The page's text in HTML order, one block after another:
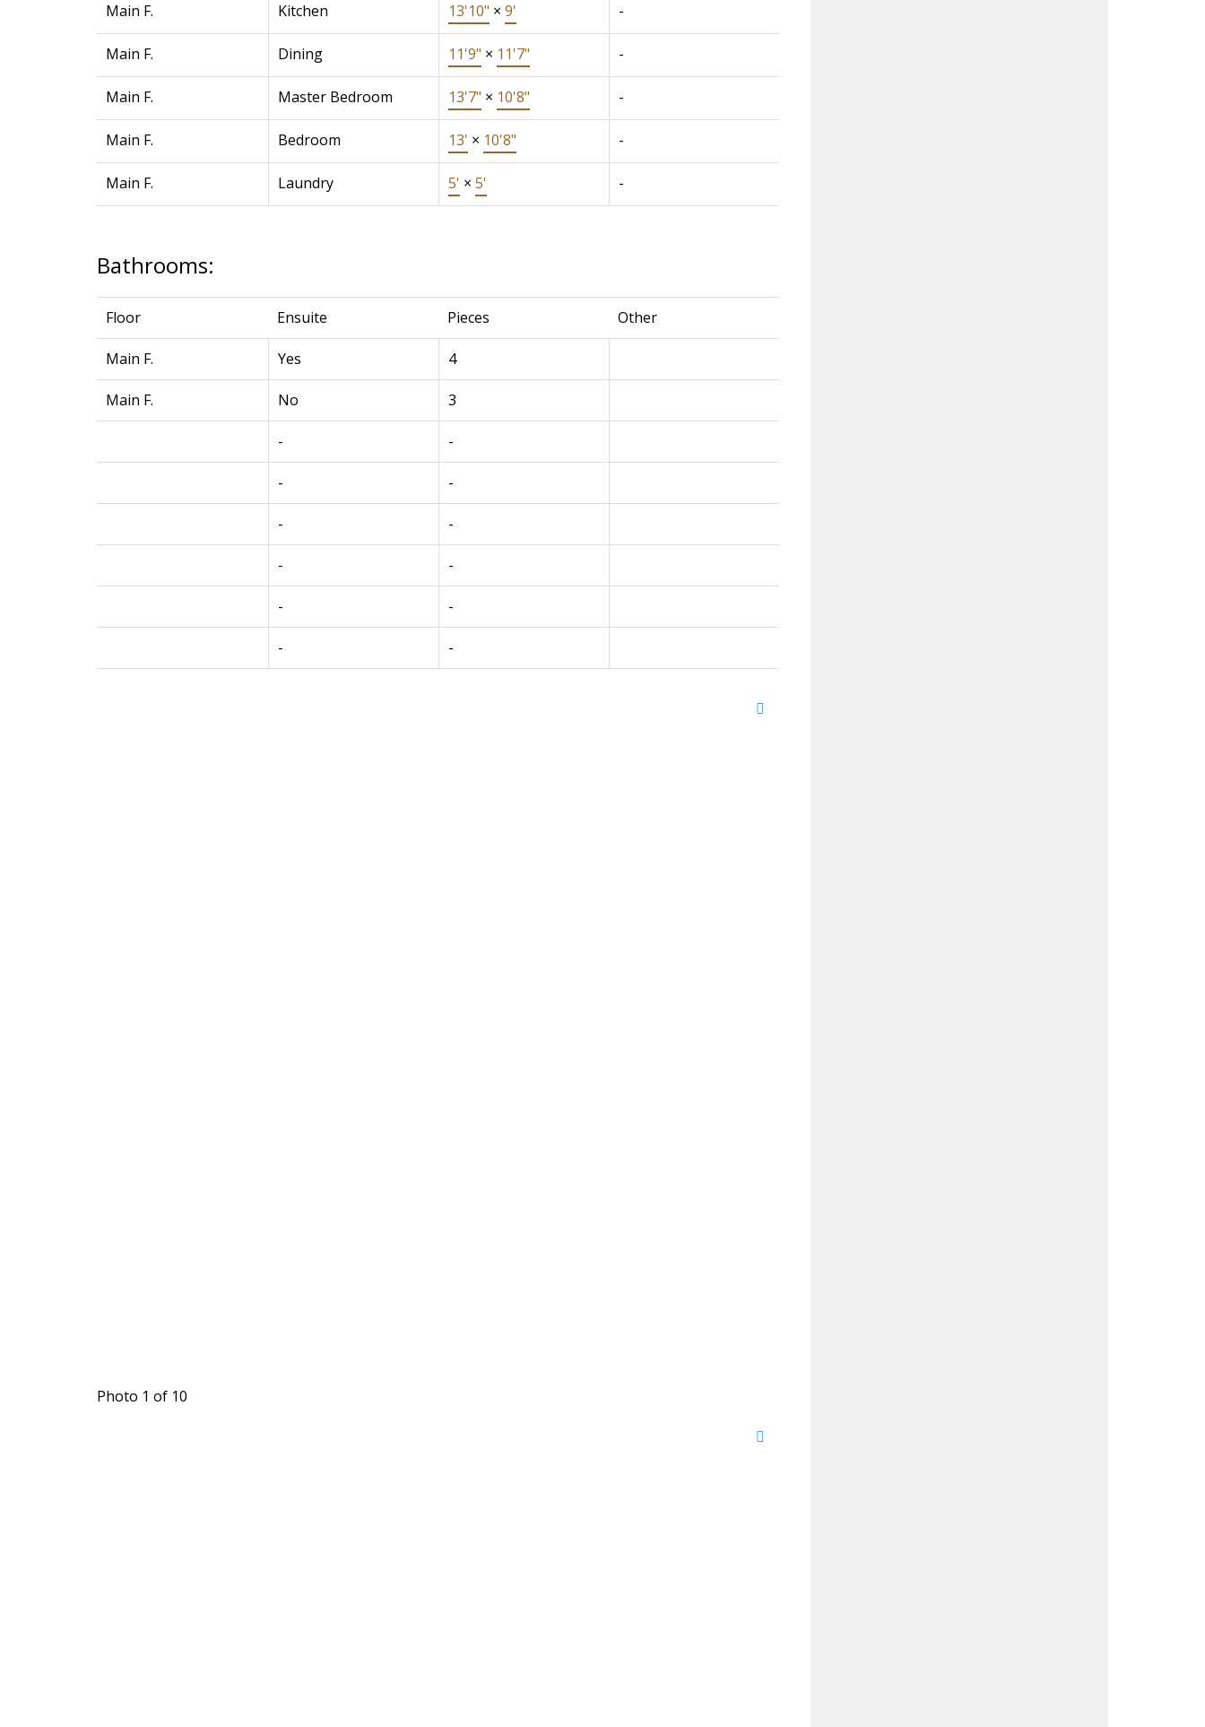
Main F. Kitchen 13'10" × 9' -
Main F. Dining 11'9" × 11'7" -
Main F. Master Bedroom 13'7" × 10'8" -
Main F. Bedroom 13' × 10'8" -
Main F. Laundry 5' × 5' -
Bathrooms:
Floor Ensuite Pieces Other
Main F. Yes 4
Main F. No 3
- -
- -
- -
- -
- -
- -
Photo 1 of 10